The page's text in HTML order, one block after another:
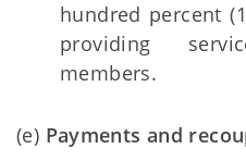
hundred percent
providing
members.
(e) Payments and